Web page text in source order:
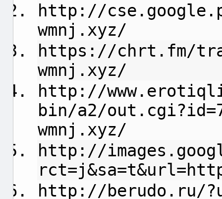
http://
wmnj.xyz/
https://chrt.fm/
wmnj.xyz/
http://
bin/a2/
wmnj.xyz/
http://
http://berudo.ru/